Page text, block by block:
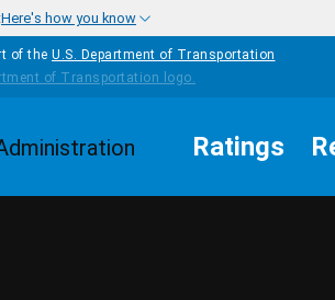
Here's how you know
of the U.S. Department of Transportation
Ratings